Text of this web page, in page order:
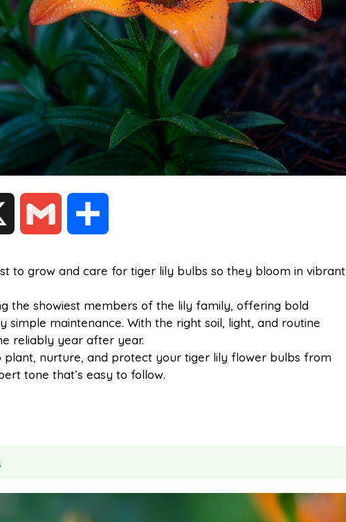
i
l
r
e
to grow and care for tiger lily bulbs so they bloom in vibrant
the showiest members of the lily family, offering bold
simple maintenance. With the right soil, light, and routine
reliably year after year.
plant, nurture, and protect your tiger lily flower bulbs from
tone that’s easy to follow.